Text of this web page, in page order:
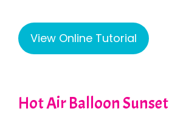
View Online Tutorial
Hot Air Balloon Sunset